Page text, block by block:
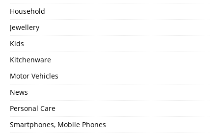
Household
Jewellery
Kids
Kitchenware
Motor Vehicles
News
Personal Care
Smartphones, Mobile Phones